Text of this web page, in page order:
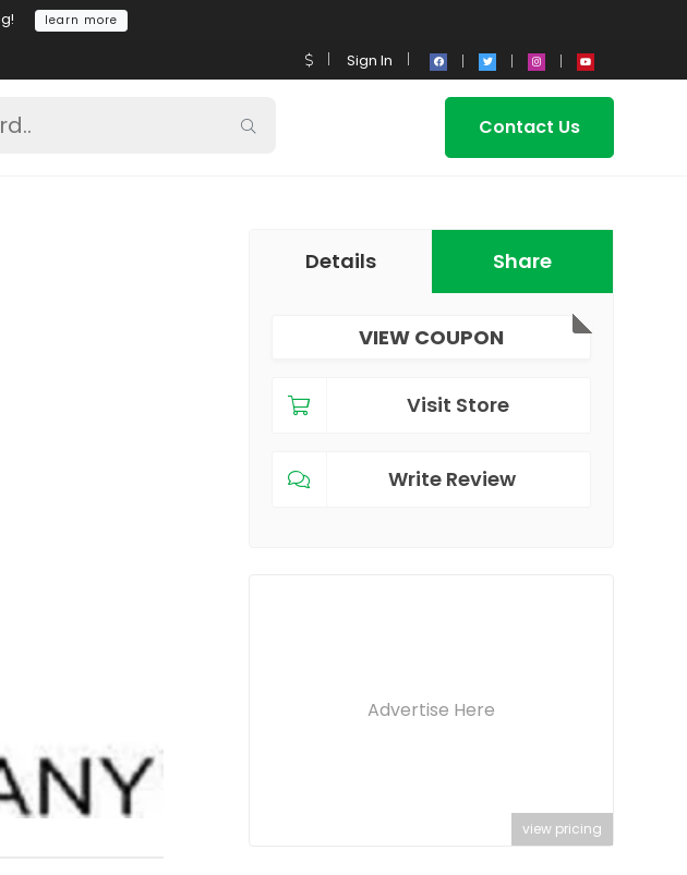
learn more
Sign In
Contact Us
Details Share
VIEW COUPON
Visit Store
Write Review
Advertise Here
view pricing